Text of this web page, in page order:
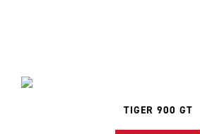
TIGER 900 GT